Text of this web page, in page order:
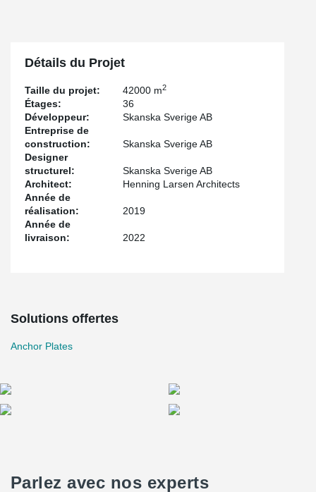
renewable and locally produced electricity and is both LEED and
For the project, Peikko has delivered customized solutions of
cast-in-situ connections.
Détails du Projet
Taille du projet: 42000 m2
Étages:
36
Développeur:
Skanska Sverige AB
Entreprise de
construction:
Skanska Sverige AB
Designer
structurel:
Skanska Sverige AB
Architect:
Henning Larsen Architects
Année de
réalisation:
2019
Année de
livraison:
2022
Solutions offertes
Anchor Plates
Parlez avec nos experts